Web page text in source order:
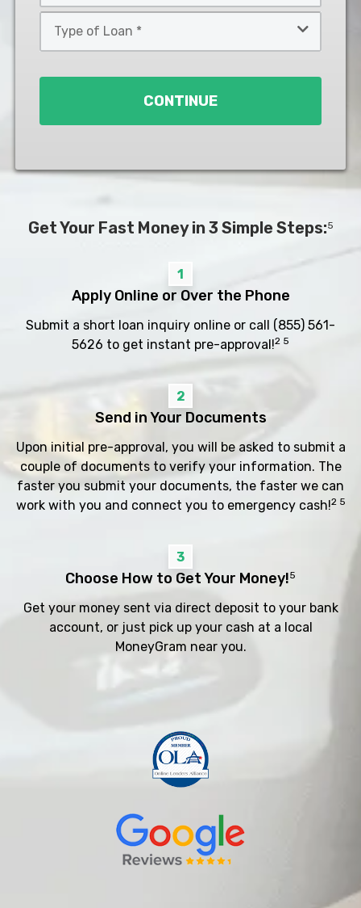
*
CONTINUE
Get Your Fast Money in 3 Simple Steps:5
1
Apply Online or Over the Phone
Submit a short loan inquiry online or call (855) 561-
5626 to get instant pre-approval!2 5
2
Send in Your Documents
Upon initial pre-approval, you will be asked to submit a
couple of documents to verify your information. The
faster you submit your documents, the faster we can
work with you and connect you to emergency cash!2 5
3
Choose How to Get Your Money!5
Get your money sent via direct deposit to your bank
account, or just pick up your cash at a local
MoneyGram near you.